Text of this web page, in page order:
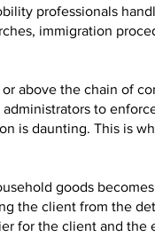
professionals
immigration
above the chain of
to
is daunting. This is
goods
the client from the
for the client and